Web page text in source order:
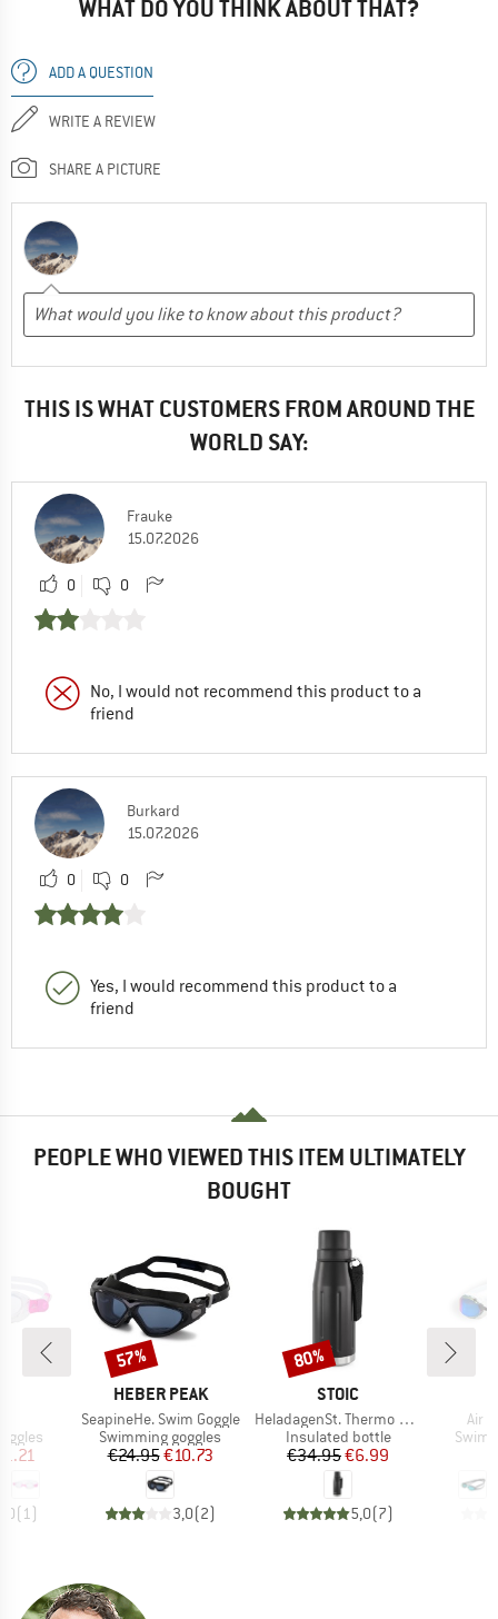
WHAT DO YOU THINK ABOUT THAT?
ADD A QUESTION
WRITE A REVIEW
SHARE A PICTURE
THIS IS WHAT CUSTOMERS FROM AROUND THE
WORLD SAY:
Frauke
15.07.2026
0 0
No, I would not recommend this product to a
friend
Burkard
15.07.2026
0 0
Yes, I would recommend this product to a
friend
PEOPLE WHO VIEWED THIS ITEM ULTIMATELY
BOUGHT
Price
(1)
BRAND
HEBER PEAK
Item(s)
SeapineHe. Swim Goggle
Product group
Swimming goggles
Price
€24.95Reduced Price
€10.73
3,0(2)
Discount
57%
BRAND
STOIC
Item(s)
HeladagenSt. Thermo Bottle Outdoor
Product group
Insulated bottle
Price
€34.95Reduced Price
€6.99
5,0(7)
Discount
80%
Air